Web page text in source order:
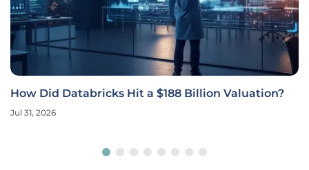
How Did Databricks Hit a $188 Billion Valuation?
Jul 31, 2026